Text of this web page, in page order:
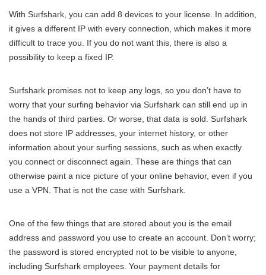
With Surfshark, you can add 8 devices to your license. In addition,
it gives a different IP with every connection, which makes it more
difficult to trace you. If you do not want this, there is also a
possibility to keep a fixed IP.
Surfshark promises not to keep any logs, so you don’t have to
worry that your surfing behavior via Surfshark can still end up in
the hands of third parties. Or worse, that data is sold. Surfshark
does not store IP addresses, your internet history, or other
information about your surfing sessions, such as when exactly
you connect or disconnect again. These are things that can
otherwise paint a nice picture of your online behavior, even if you
use a VPN. That is not the case with Surfshark.
One of the few things that are stored about you is the email
address and password you use to create an account. Don’t worry;
the password is stored encrypted not to be visible to anyone,
including Surfshark employees. Your payment details for